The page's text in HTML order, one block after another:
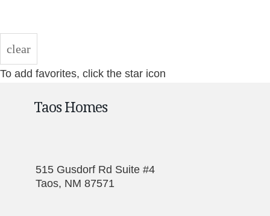
clear
To add favorites, click the star icon
Taos Homes
515 Gusdorf Rd Suite #4
Taos, NM 87571